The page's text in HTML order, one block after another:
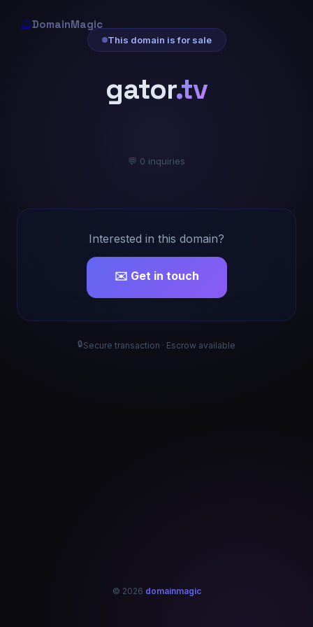
🔮DomainMagic
This domain is for sale
gator.tv
💬 0 inquiries
Interested in this domain?
✉️ Get in touch
🔒Secure transaction · Escrow available
© 2026 domainmagic